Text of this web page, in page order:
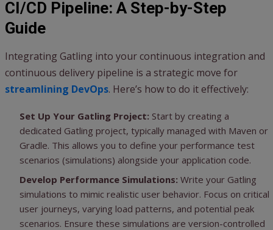
CI/CD Pipeline: A Step-by-Step
Guide
Integrating Gatling into your continuous integration and
continuous delivery pipeline is a strategic move for
streamlining DevOps. Here’s how to do it effectively:
Set Up Your Gatling Project: Start by creating a
dedicated Gatling project, typically managed with Maven or
Gradle. This allows you to define your performance test
scenarios (simulations) alongside your application code.
Develop Performance Simulations: Write your Gatling
simulations to mimic realistic user behavior. Focus on critical
user journeys, varying load patterns, and potential peak
scenarios. Ensure these simulations are version-controlled